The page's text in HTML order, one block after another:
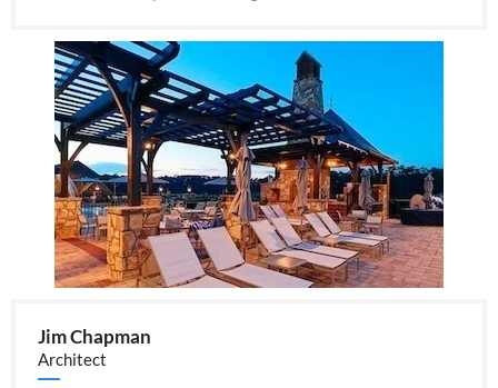
Jim Chapman
Architect